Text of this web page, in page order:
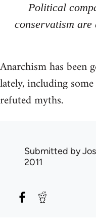
Political
conservatism
Anarchism has
lately, including
refuted myths.
Submitted by
2011